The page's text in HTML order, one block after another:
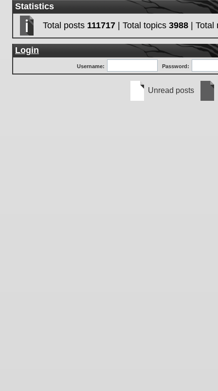
Statistics
Total posts 111717 | Total topics 3988 |
Login
Username: Password:
Unread posts